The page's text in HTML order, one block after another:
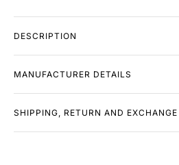
DESCRIPTION
MANUFACTURER DETAILS
SHIPPING, RETURN AND EXCHANGE